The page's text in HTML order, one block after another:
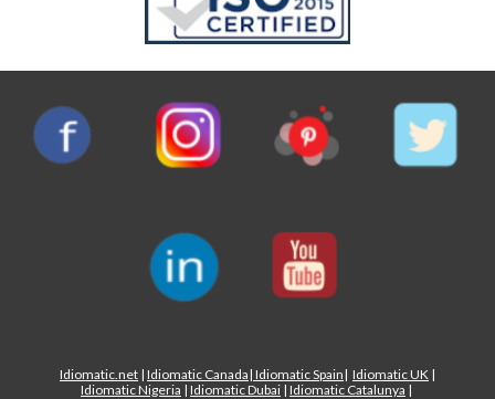
Idiomatic.net | Idiomatic Canada| Idiomatic Spain| Idiomatic UK |
Idiomatic Nigeria | Idiomatic Dubai | Idiomatic Catalunya |